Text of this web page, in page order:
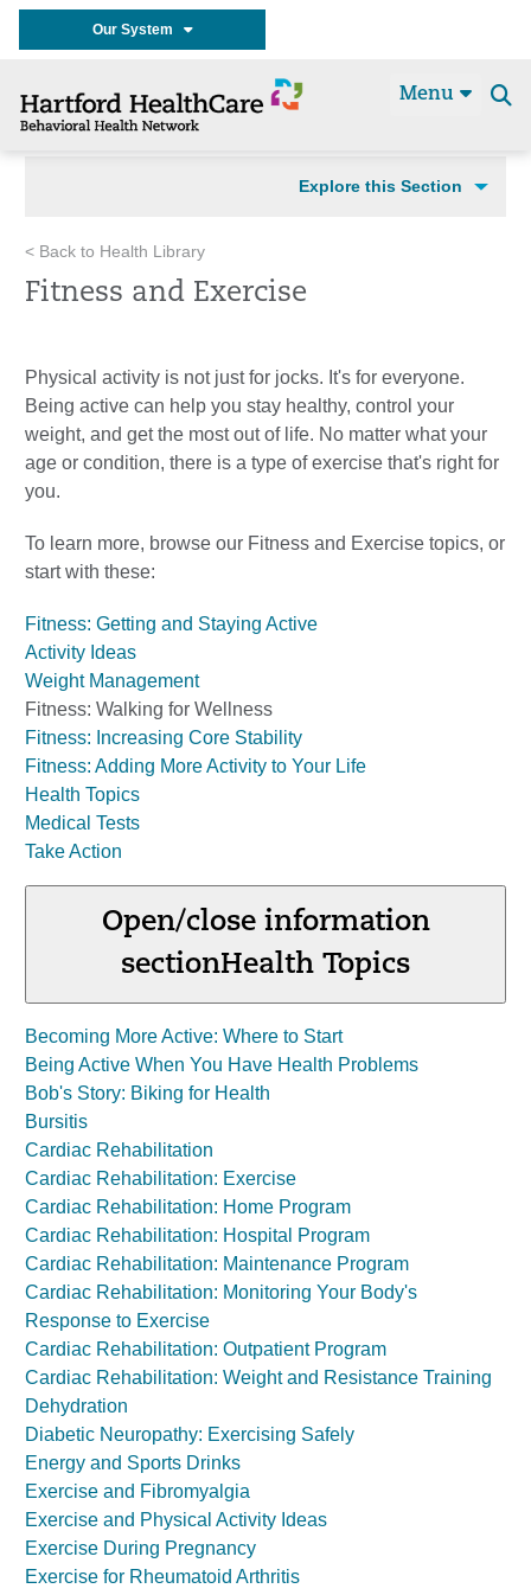
Our System
Menu
Explore this Section
< Back to Health Library
Fitness and Exercise
Physical activity is not just for jocks. It's for everyone.
Being active can help you stay healthy, control your
weight, and get the most out of life. No matter what your
age or condition, there is a type of exercise that's right for
you.
To learn more, browse our Fitness and Exercise topics, or
start with these:
Fitness: Getting and Staying Active
Activity Ideas
Weight Management
Fitness: Walking for Wellness
Fitness: Increasing Core Stability
Fitness: Adding More Activity to Your Life
Health Topics
Medical Tests
Take Action
Open/close information
sectionHealth Topics
Becoming More Active: Where to Start
Being Active When You Have Health Problems
Bob's Story: Biking for Health
Bursitis
Cardiac Rehabilitation
Cardiac Rehabilitation: Exercise
Cardiac Rehabilitation: Home Program
Cardiac Rehabilitation: Hospital Program
Cardiac Rehabilitation: Maintenance Program
Cardiac Rehabilitation: Monitoring Your Body's
Response to Exercise
Cardiac Rehabilitation: Outpatient Program
Cardiac Rehabilitation: Weight and Resistance Training
Dehydration
Diabetic Neuropathy: Exercising Safely
Energy and Sports Drinks
Exercise and Fibromyalgia
Exercise and Physical Activity Ideas
Exercise During Pregnancy
Exercise for Rheumatoid Arthritis